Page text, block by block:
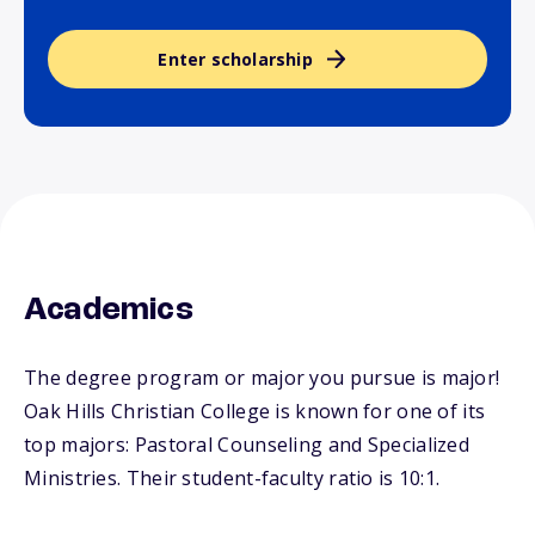
Enter scholarship
Academics
The degree program or major you pursue is major!
Oak Hills Christian College is known for one of its
top majors: Pastoral Counseling and Specialized
Ministries. Their student-faculty ratio is 10:1.